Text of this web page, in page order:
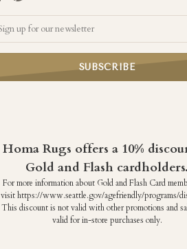
Homa Rugs offers a 10%
Gold and Flash cardholders.
For more information about Gold and Flash Card
visit https://www.seattle.gov/agefriendly/programs/
This discount is not valid with other promotions and
valid for in-store purchases only.